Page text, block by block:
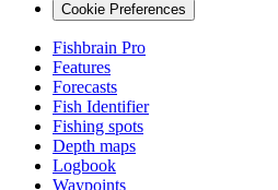
Cookie Preferences
Fishbrain Pro
Features
Forecasts
Fish Identifier
Fishing spots
Depth maps
Logbook
Waypoints